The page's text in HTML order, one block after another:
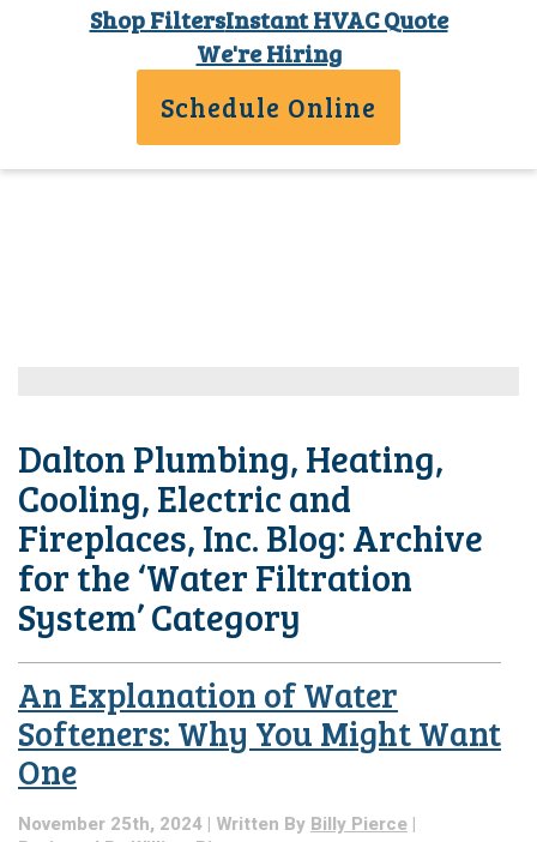
Shop FiltersInstant HVAC Quote
We're Hiring
Schedule Online
Dalton Plumbing, Heating,
Cooling, Electric and
Fireplaces, Inc. Blog: Archive
for the ‘Water Filtration
System’ Category
An Explanation of Water
Softeners: Why You Might Want
One
November 25th, 2024 | Written By Billy Pierce |